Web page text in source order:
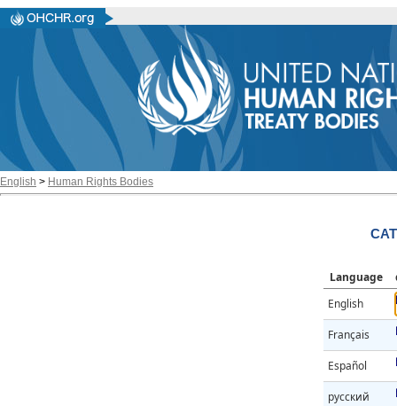
English > Human Rights Bodies
Language
English
Français
Español
русский